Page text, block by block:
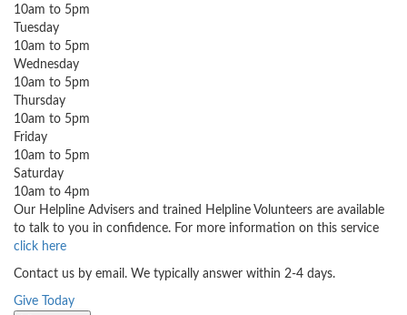
10am to 5pm
Tuesday
10am to 5pm
Wednesday
10am to 5pm
Thursday
10am to 5pm
Friday
10am to 5pm
Saturday
10am to 4pm
Our Helpline Advisers and trained Helpline Volunteers are available
to talk to you in confidence. For more information on this service
click here
Contact us by email. We typically answer within 2-4 days.
Give Today